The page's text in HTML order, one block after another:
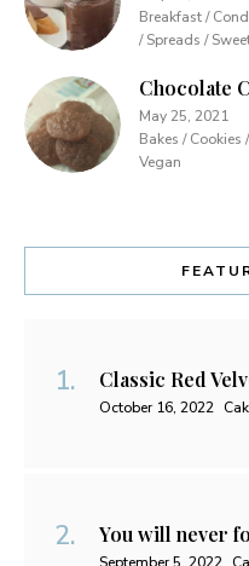
Breakfast /
/ Spreads /
Chocolate
May 25, 2021
Bakes / Cookies
Vegan
Classic Red
October 16, 2022
You will never